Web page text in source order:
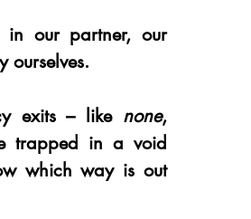
in our partner, our
ourselves.
exits – like none,
trapped in a void
which way is out